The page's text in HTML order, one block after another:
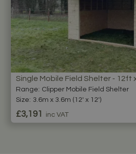
Single Mobile Field Shelter - 12ft
Range: Clipper Mobile Field Shelter
Size: 3.6m x 3.6m (12' x 12')
£3,191 inc VAT